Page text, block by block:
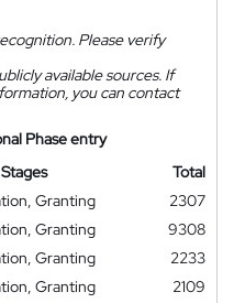
Please verify
available sources. If
you can contact
Phase entry
Stages
Total
Granting
2307
Granting
9308
Granting
2233
Granting
2109